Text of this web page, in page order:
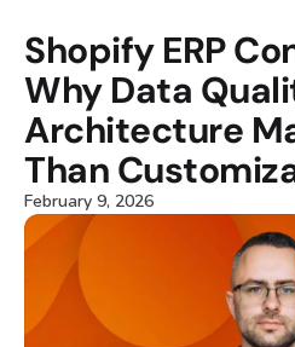
Shopify ERP
Why Data
Architecture
Than
February 9, 2026